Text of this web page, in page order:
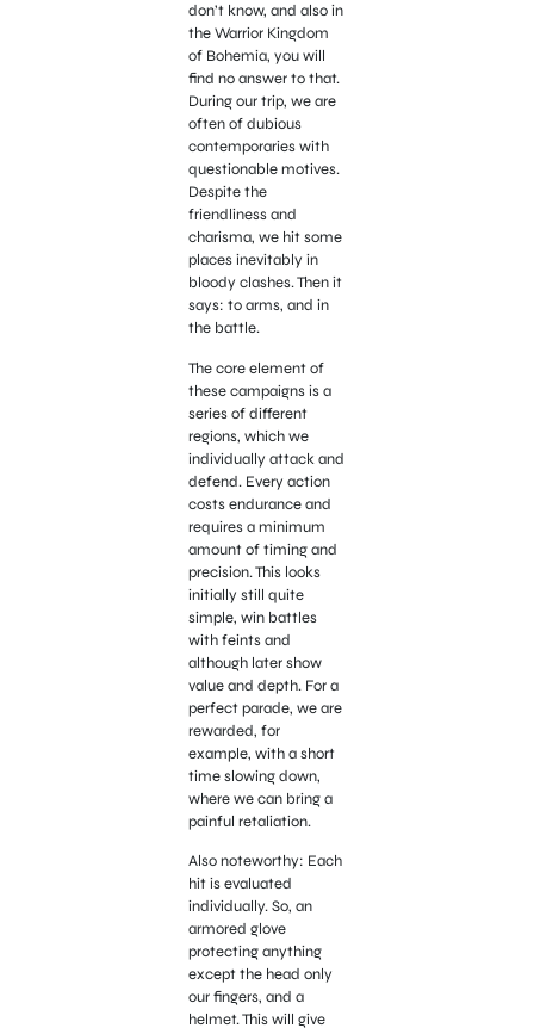
don’t know, and also in
the Warrior Kingdom
of Bohemia, you will
find no answer to that.
During our trip, we are
often of dubious
contemporaries with
questionable motives.
Despite the
friendliness and
charisma, we hit some
places inevitably in
bloody clashes. Then it
says: to arms, and in
the battle.
The core element of
these campaigns is a
series of different
regions, which we
individually attack and
defend. Every action
costs endurance and
requires a minimum
amount of timing and
precision. This looks
initially still quite
simple, win battles
with feints and
although later show
value and depth. For a
perfect parade, we are
rewarded, for
example, with a short
time slowing down,
where we can bring a
painful retaliation.
Also noteworthy: Each
hit is evaluated
individually. So, an
armored glove
protecting anything
except the head only
our fingers, and a
helmet. This will give